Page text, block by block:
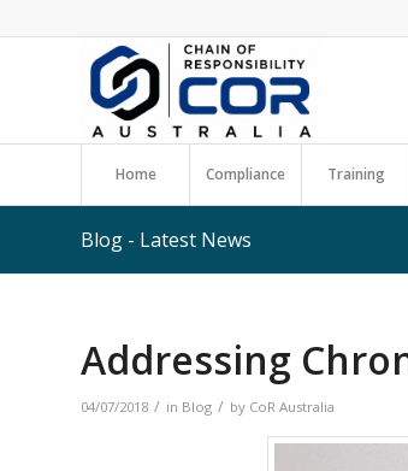
Home Compliance Training
Blog - Latest News
Addressing
04/07/2018 / in Blog / by CoR Australia